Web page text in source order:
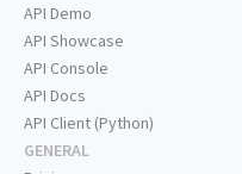
API Demo
API Showcase
API Console
API Docs
API Client (Python)
GENERAL